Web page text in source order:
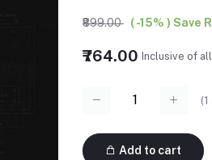
₹899.00 ( -15% ) Save
₹764.00 Inclusive of all
(1
Add to cart